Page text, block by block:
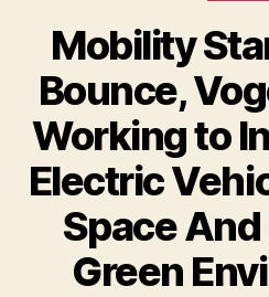
Mobility
Bounce,
Working to
Electric
Space
Green